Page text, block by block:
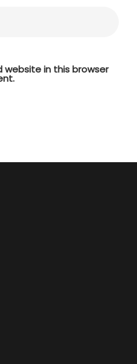
website in this browser